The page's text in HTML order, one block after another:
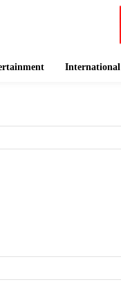
International